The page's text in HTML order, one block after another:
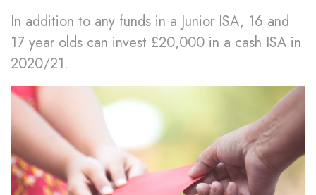
In addition to any funds in a Junior ISA, 16 and
17 year olds can invest £20,000 in a cash ISA in
2020/21.